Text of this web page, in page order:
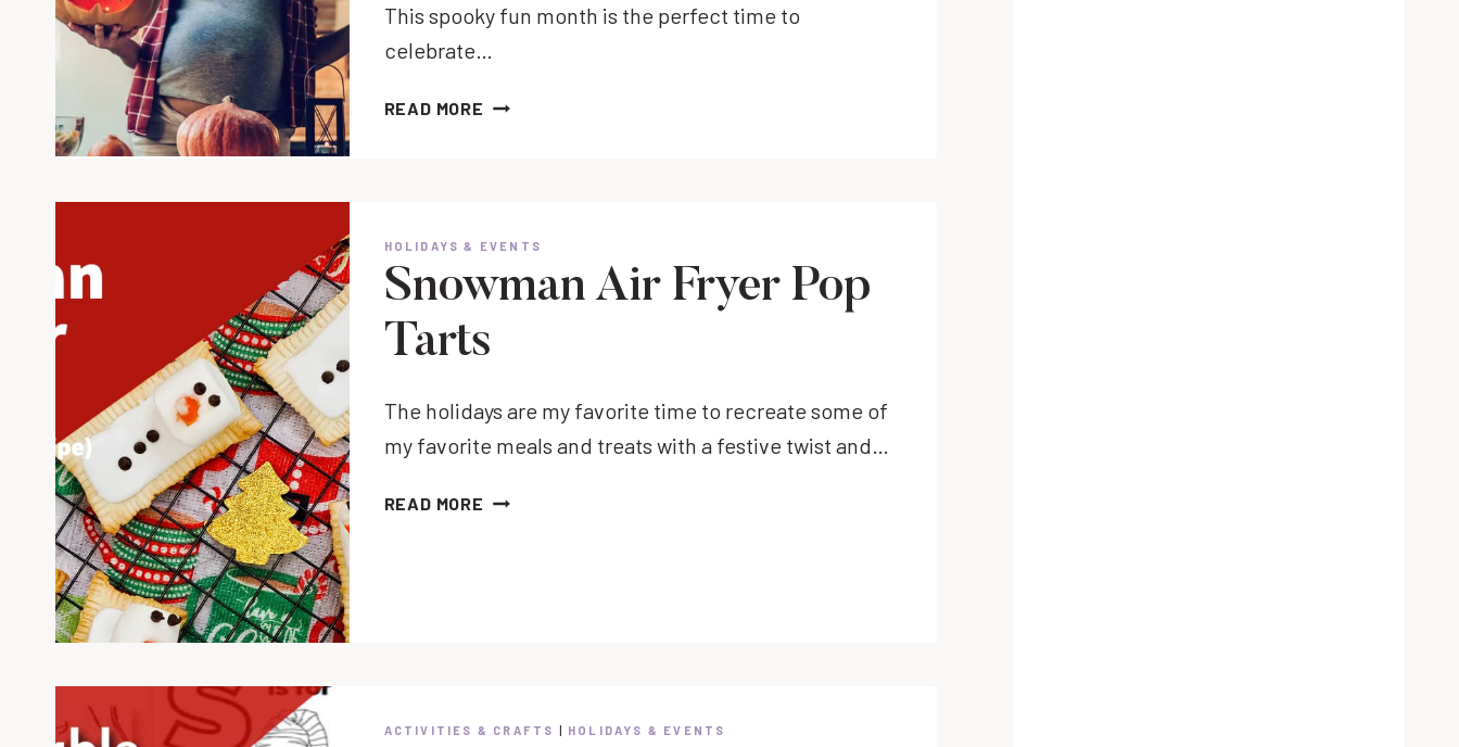
This spooky fun month is the perfect time to
celebrate…
READ MORE FUN
MOM
BE
HOLIDAYS & EVENTS
Snowman Air Fryer Pop
Tarts
The holidays are my favorite time to recreate some of
my favorite meals and treats with a festive twist and…
READ MORE SNOWMAN
ACTIVITIES & CRAFTS | HOLIDAYS & EVENTS